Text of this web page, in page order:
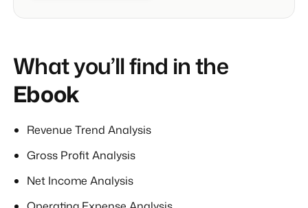
What you’ll find in the
Ebook
Revenue Trend Analysis
Gross Profit Analysis
Net Income Analysis